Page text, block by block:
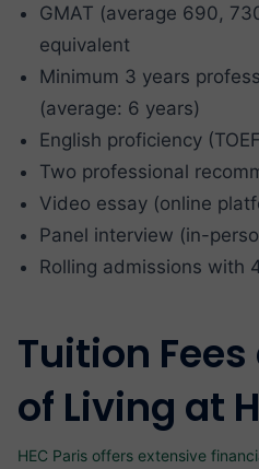
GMAT (average 690,
equivalent
Minimum 3 years
(average: 6 years)
English proficiency
Two professional
Video essay (online
Panel interview (in-
Rolling admissions with
Tuition
of Living at
HEC Paris offers extensive